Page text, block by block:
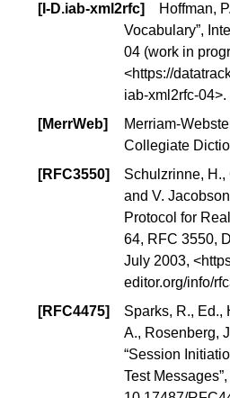
[ I-D.iab-xml2rfc] Hoffman,
Vocabulary”,
04 (work in
<https://
iab-xml2rfc-04>.
[MerrWeb]
Merriam-
Collegiate
[RFC3550]
Schulzrinne, H.,
and V.
Protocol for
64, RFC 3550,
July 2003, <
editor.org/info/
[RFC4475]
Sparks, R., Ed.,
A., Rosenberg,
“Session
Test Messages